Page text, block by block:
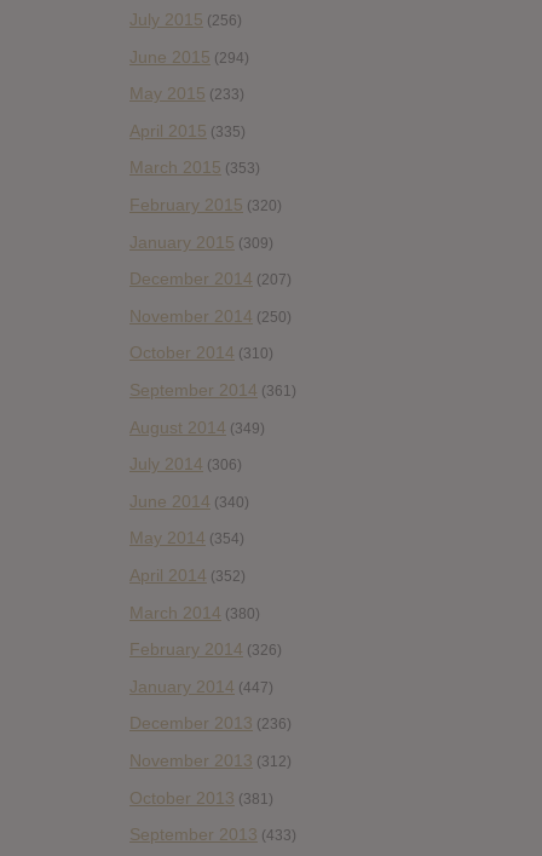
July 2015 (256)
June 2015 (294)
May 2015 (233)
April 2015 (335)
March 2015 (353)
February 2015 (320)
January 2015 (309)
December 2014 (207)
November 2014 (250)
October 2014 (310)
September 2014 (361)
August 2014 (349)
July 2014 (306)
June 2014 (340)
May 2014 (354)
April 2014 (352)
March 2014 (380)
February 2014 (326)
January 2014 (447)
December 2013 (236)
November 2013 (312)
October 2013 (381)
September 2013 (433)